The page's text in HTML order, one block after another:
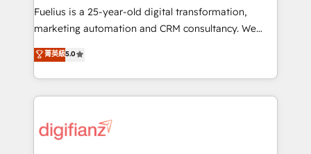
other ones listed in our profile. Our services: -
HubSpot implementation - HubSpot CMS website
is there for you to: - Grow revenue, and run your
business more efficiently - Build stronger
more people - Get the most out of your HubSpot
investment
Fuelius is a 25-year-old digital transformation,
marketing automation and CRM consultancy. We
enable mid-market and enterprise clients to
maximise their return from digital and fuel their
growth. We modernise platforms, streamline
operations that are causing inefficiencies, improve
supercharge revenue operations Key services: • CRM
菁英級5.0